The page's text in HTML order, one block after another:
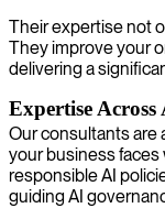
Their expertise not
They improve your
delivering a
Expertise
Our consultants are
your business
responsible AI
guiding AI